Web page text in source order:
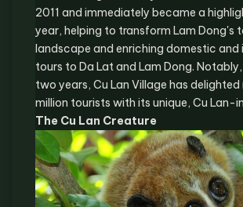
2011 and immediately became a
year, helping to transform Lam Dong's
landscape and enriching domestic and
tours to Da Lat and Lam Dong.
two years, Cu Lan Village has delighted
million tourists with its unique, Cu Lan-
The Cu Lan Creature